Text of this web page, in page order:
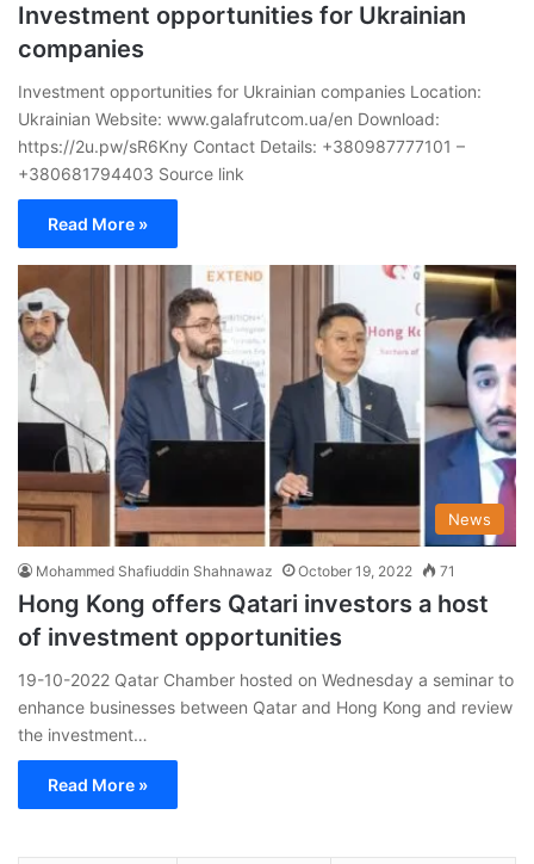
Investment opportunities for Ukrainian
companies
Investment opportunities for Ukrainian companies Location:
Ukrainian Website: www.galafrutcom.ua/en Download:
https://2u.pw/sR6Kny Contact Details: +380987777101 –
+380681794403 Source link
Read More »
News
Mohammed Shafiuddin Shahnawaz October 19, 2022 71
Hong Kong offers Qatari investors a host
of investment opportunities
19-10-2022 Qatar Chamber hosted on Wednesday a seminar to
enhance businesses between Qatar and Hong Kong and review
the investment…
Read More »